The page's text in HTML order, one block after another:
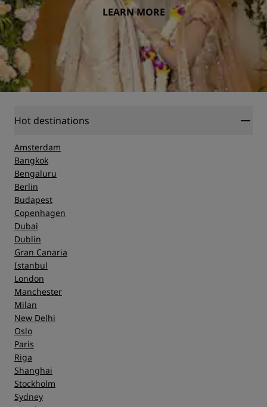
LEARN MORE
Hot destinations
Amsterdam
Bangkok
Bengaluru
Berlin
Budapest
Copenhagen
Dubai
Dublin
Gran Canaria
Istanbul
London
Manchester
Milan
New Delhi
Oslo
Paris
Riga
Shanghai
Stockholm
Sydney